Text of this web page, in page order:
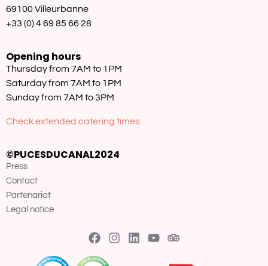
69100 Villeurbanne
+33 (0) 4 69 85 66 28
Opening hours
Thursday from 7AM to 1PM
Saturday from 7AM to 1PM
Sunday from 7AM to 3PM
Check extended catering times
©PUCESDUCANAL2024
Press
Contact
Partenariat
Legal notice